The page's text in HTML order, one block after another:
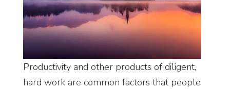
Productivity and other products of diligent,
hard work are common factors that people